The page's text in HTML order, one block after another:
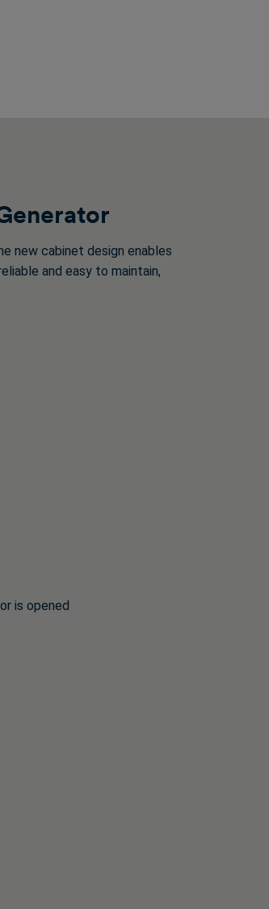
new cabinet design enables
and easy to maintain,
is opened